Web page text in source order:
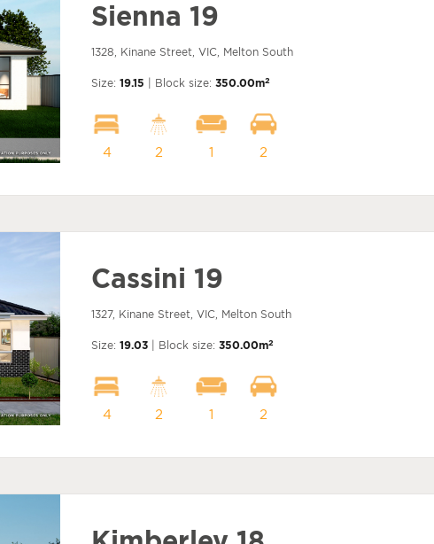
Sienna 19
1328, Kinane Street, VIC, Melton South
Size: 19.15 | Block size: 350.00m2
4 2 1 2
Cassini 19
1327, Kinane Street, VIC, Melton South
Size: 19.03 | Block size: 350.00m2
4 2 1 2